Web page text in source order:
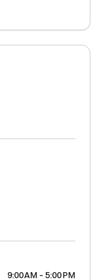
9:00 AM – 5:00 PM